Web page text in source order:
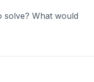
solve? What would